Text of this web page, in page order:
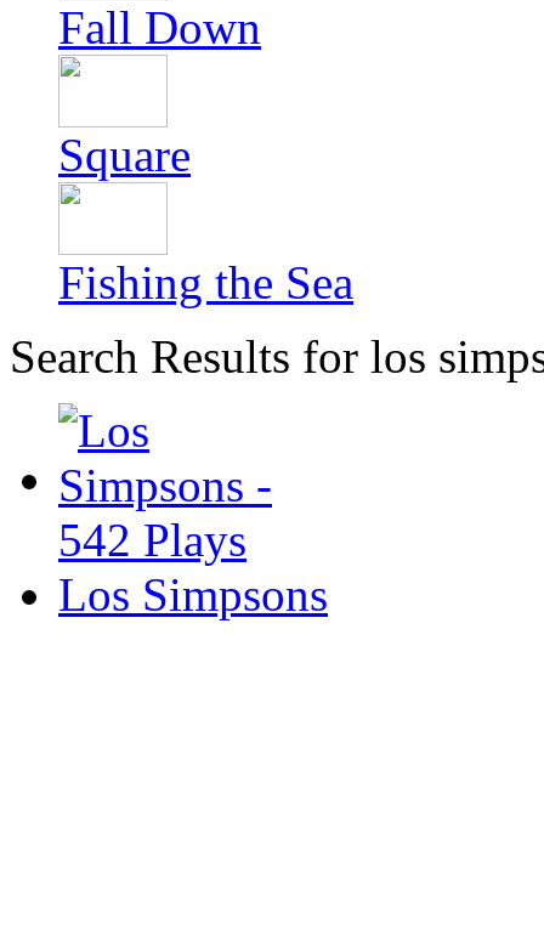
Fall Down
Square
Fishing the Sea
Search Results for los
Los Simpsons